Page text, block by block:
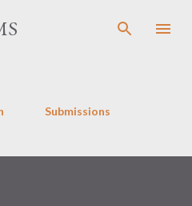
content
Submissions